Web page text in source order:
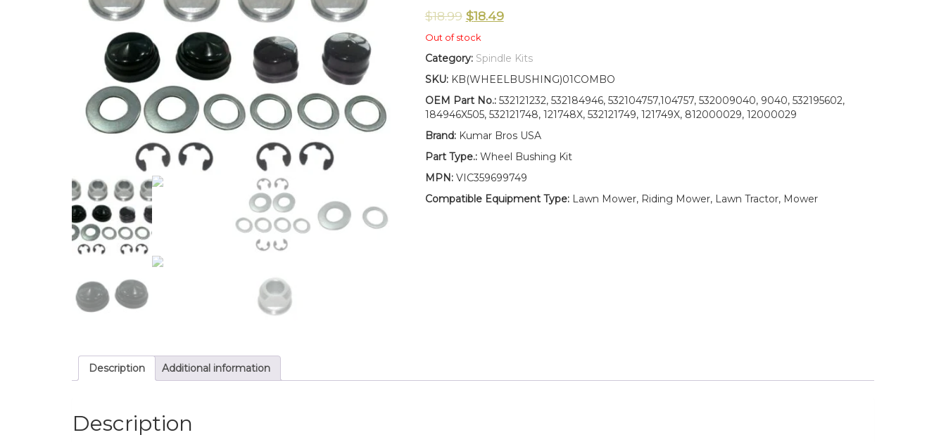
$18.99 $18.49
Out of stock
Category: Spindle Kits
SKU: KB(WHEELBUSHING)01COMBO
OEM Part No.:532121232, 532184946, 532104757,104757, 532009040, 9040, 532195602,
184946X505, 532121748, 121748X, 532121749, 121749X, 812000029, 12000029
Brand:Kumar Bros USA
Part Type.:Wheel Bushing Kit
MPN:VIC359699749
Compatible Equipment Type:Lawn Mower, Riding Mower, Lawn Tractor, Mower
Description Additional information
Description